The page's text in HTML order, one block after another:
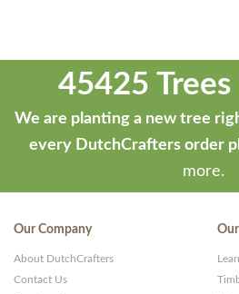
45425
We are planting a new tree
every DutchCrafters order
more.
Our Company
About DutchCrafters
Contact Us